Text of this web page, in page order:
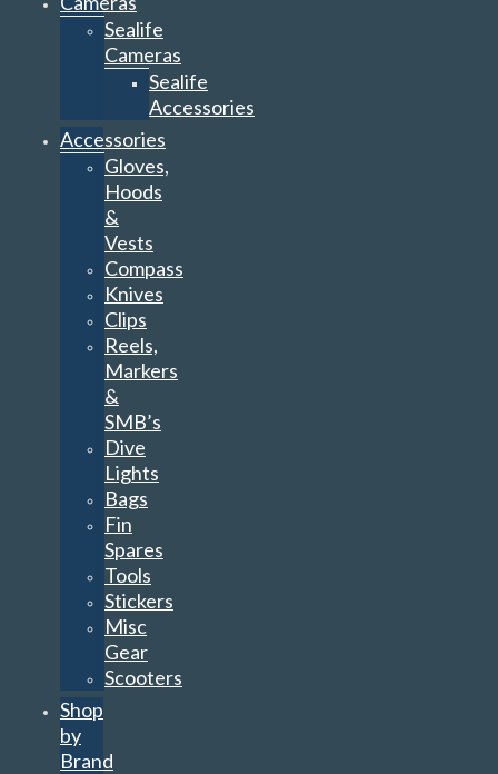
Sealife
Cameras
Sealife
Accessories
Accessories
Gloves,
Hoods
&
Vests
Compass
Knives
Clips
Reels,
Markers
&
SMB’s
Dive
Lights
Bags
Fin
Spares
Tools
Stickers
Misc
Gear
Scooters
Shop
by
Brand